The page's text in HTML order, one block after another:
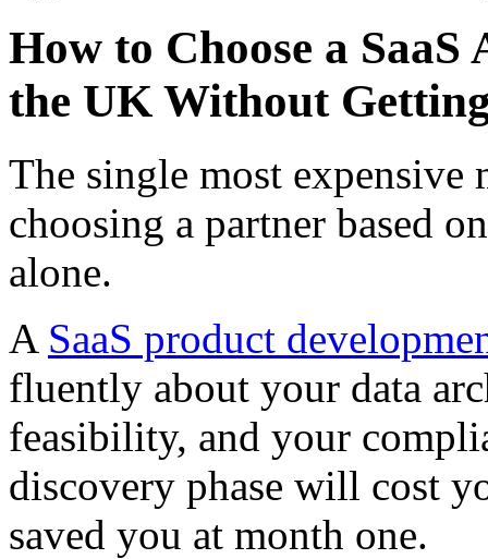
How to Choose a
the UK Without
The single most expensive
choosing a partner based
alone.
A SaaS product
fluently about your data
feasibility, and your
discovery phase will cost
saved you at month one.